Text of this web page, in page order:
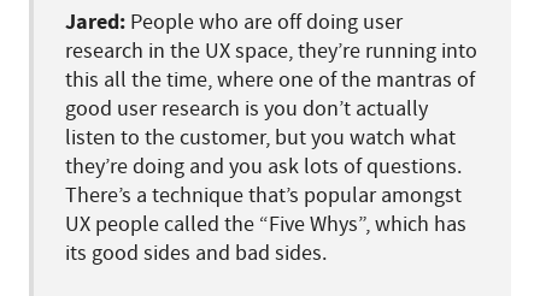
Jared:People who are off doing user
research in the UX space, they’re running into
this all the time, where one of the mantras of
good user research is you don’t actually
listen to the customer, but you watch what
they’re doing and you ask lots of questions.
There’s a technique that’s popular amongst
UX people called the “Five Whys”, which has
its good sides and bad sides.